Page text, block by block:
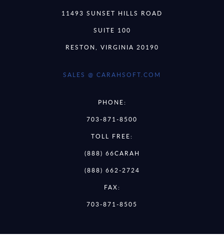
11493 SUNSET HILLS ROAD
SUITE 100
RESTON, VIRGINIA 20190
SALES @ CARAHSOFT.COM
PHONE:
703-871-8500
TOLL FREE:
(888) 66CARAH
(888) 662-2724
FAX:
703-871-8505